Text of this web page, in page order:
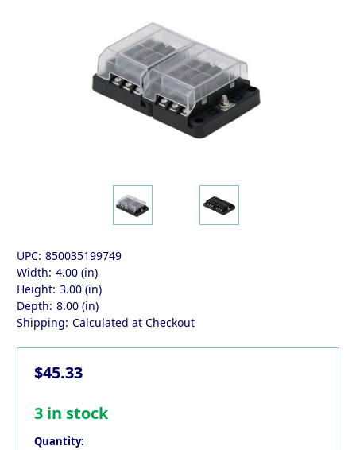
UPC: 850035199749
Width: 4.00 (in)
Height: 3.00 (in)
Depth: 8.00 (in)
Shipping: Calculated at Checkout
$45.33
3 in stock
Quantity: